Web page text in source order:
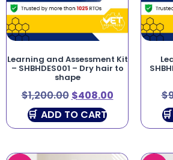
Learning and Assessment Kit
– SHBHDES001 – Dry hair to
shape
$1,200.00 $408.00
ADD TO CART
$